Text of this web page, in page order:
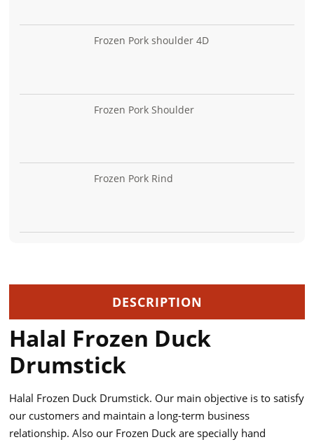
Frozen Pork shoulder 4D
Frozen Pork Shoulder
Frozen Pork Rind
DESCRIPTION
Halal Frozen Duck
Drumstick
Halal Frozen Duck Drumstick. Our main objective is to satisfy
our customers and maintain a long-term business
relationship. Also our Frozen Duck are specially hand